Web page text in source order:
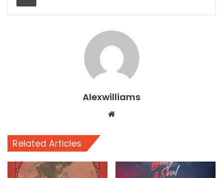
Alexwilliams
Website
Related Articles